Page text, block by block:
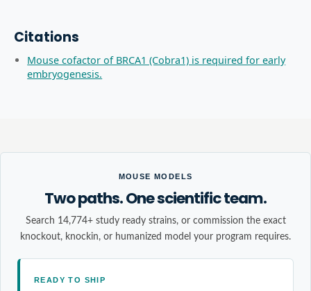
Citations
Mouse cofactor of BRCA1 (Cobra1) is required for early
embryogenesis.
MOUSE MODELS
Two paths. One scientific team.
Search 14,774+ study ready strains, or commission the exact
knockout, knockin, or humanized model your program requires.
READY TO SHIP